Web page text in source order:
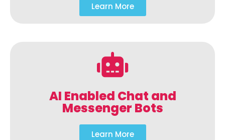
Learn More
AI Enabled Chat and
Messenger Bots
Learn More